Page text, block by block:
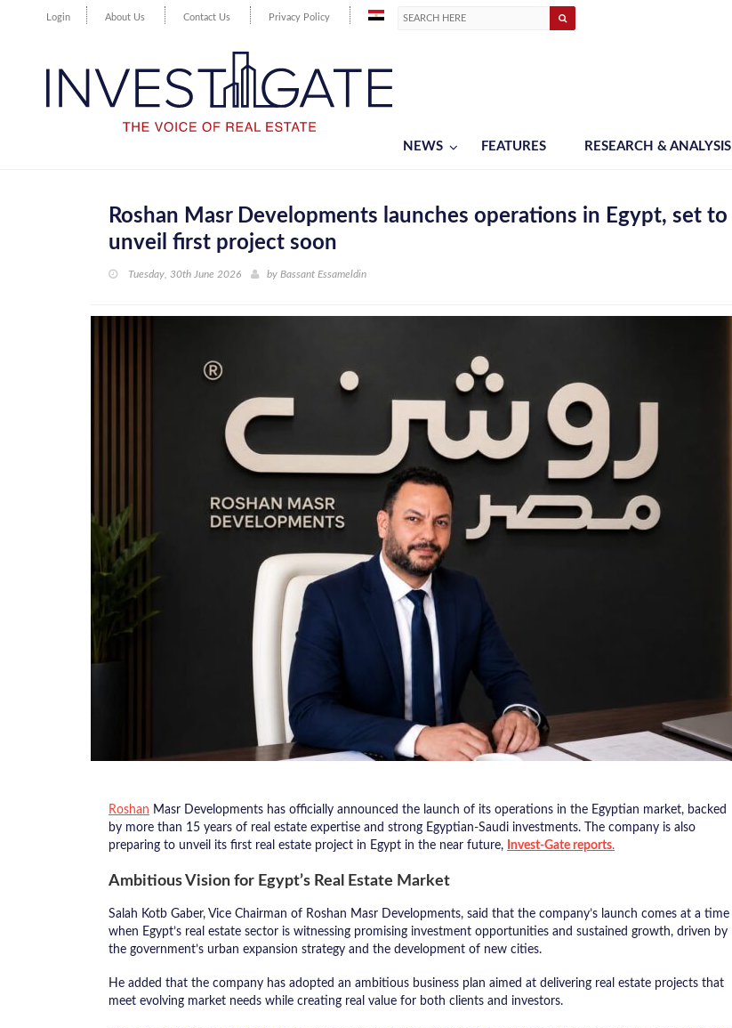
Login About Us Contact Us Privacy Policy
NEWS FEATURES RESEARCH & ANALYSIS
Roshan Masr Developments launches operations in Egypt, set to
unveil first project soon
Tuesday, 30th June 2026 by Bassant Essameldin
Roshan Masr Developments has officially announced the launch of its operations in the Egyptian market, backed
by more than 15 years of real estate expertise and strong Egyptian-Saudi investments. The company is also
preparing to unveil its first real estate project in Egypt in the near future, Invest-Gate reports.
Ambitious Vision for Egypt’s Real Estate Market
Salah Kotb Gaber, Vice Chairman of Roshan Masr Developments, said that the company’s launch comes at a time
when Egypt’s real estate sector is witnessing promising investment opportunities and sustained growth, driven by
the government’s urban expansion strategy and the development of new cities.
He added that the company has adopted an ambitious business plan aimed at delivering real estate projects that
meet evolving market needs while creating real value for both clients and investors.